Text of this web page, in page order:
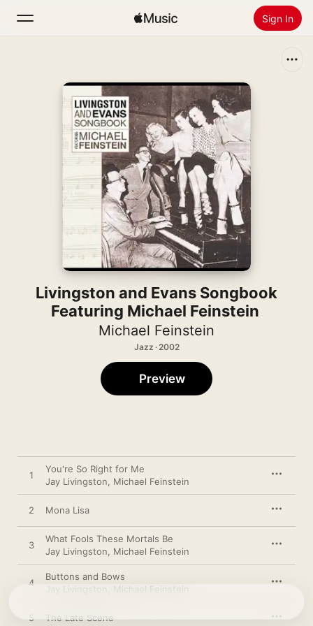
Sign In
Home
Radio
Install Apple Music
Livingston and Evans Songbook
Featuring Michael Feinstein
Michael Feinstein
Jazz · 2002
Preview
1
You're So Right for Me
Jay Livingston
Michael Feinstein
2 Mona Lisa
3
What Fools These Mortals Be
Jay Livingston
Michael Feinstein
4
Buttons and Bows
Michael Feinstein
5 The Late Scene